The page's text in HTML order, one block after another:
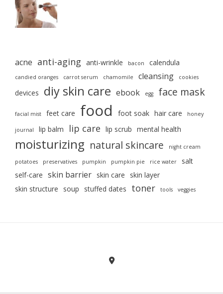
acne anti-aging anti-wrinkle bacon calendula
candied oranges carrot serum chamomile cleansing cookies
devices diy skin care ebook egg face mask
facial mist feet care food foot soak hair care honey
journal lip balm lip care lip scrub mental health
moisturizing natural skincare night cream
potatoes preservatives pumpkin pumpkin pie rice water
salt
self-care skin barrier skin care
skin layer
skin structure
soup stuffed dates toner tools veggies